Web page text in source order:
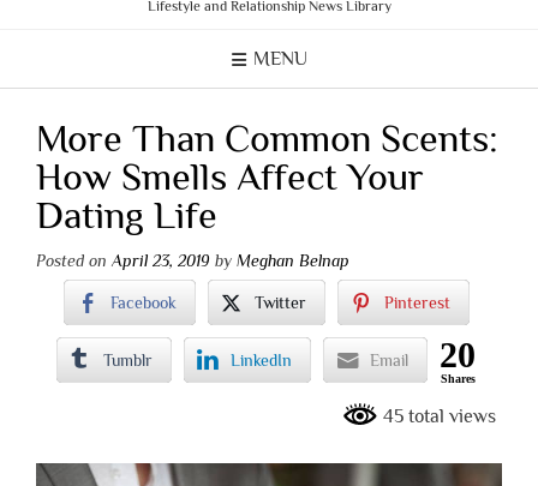
Lifestyle and Relationship News Library
MENU
More Than Common Scents:
How Smells Affect Your
Dating Life
Posted onApril 23, 2019 by Meghan Belnap
Facebook Twitter Pinterest
Tumblr LinkedIn Email 20
Shares
45 total views